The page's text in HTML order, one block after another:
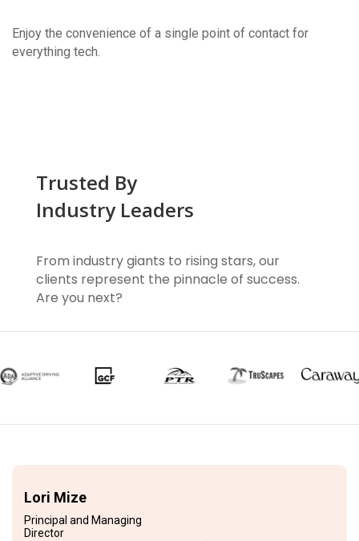
Enjoy the convenience of a single point of contact for
everything tech.
Trusted By
Industry Leaders
From industry giants to rising stars, our
clients represent the pinnacle of success.
Are you next?
Lori Mize
Principal and Managing
Director